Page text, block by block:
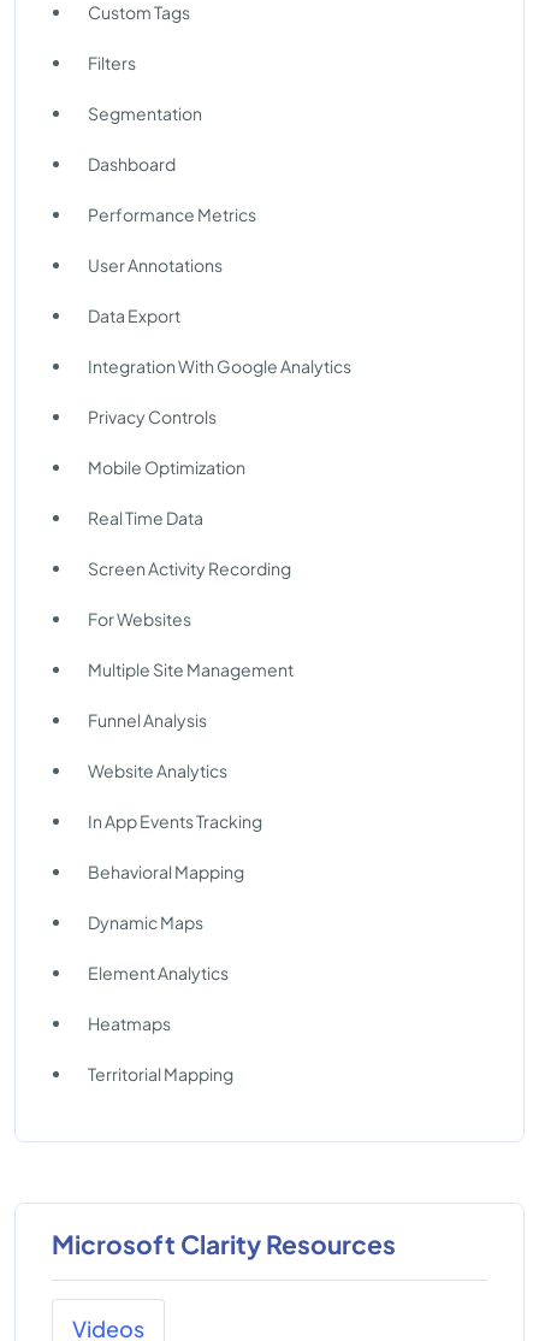
Custom Tags
Filters
Segmentation
Dashboard
Performance Metrics
User Annotations
Data Export
Integration With Google Analytics
Privacy Controls
Mobile Optimization
Real Time Data
Screen Activity Recording
For Websites
Multiple Site Management
Funnel Analysis
Website Analytics
In App Events Tracking
Behavioral Mapping
Dynamic Maps
Element Analytics
Heatmaps
Territorial Mapping
Microsoft Clarity Resources
Videos